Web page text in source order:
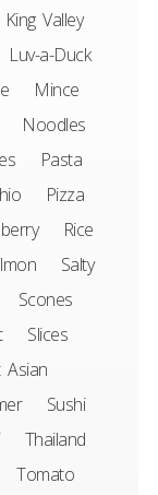
King Valley
Luv-a-Duck
Mince
Noodles
Pasta
Pizza
Rice
Salty
Scones
Slices
Asian
Sushi
Thailand
Tomato